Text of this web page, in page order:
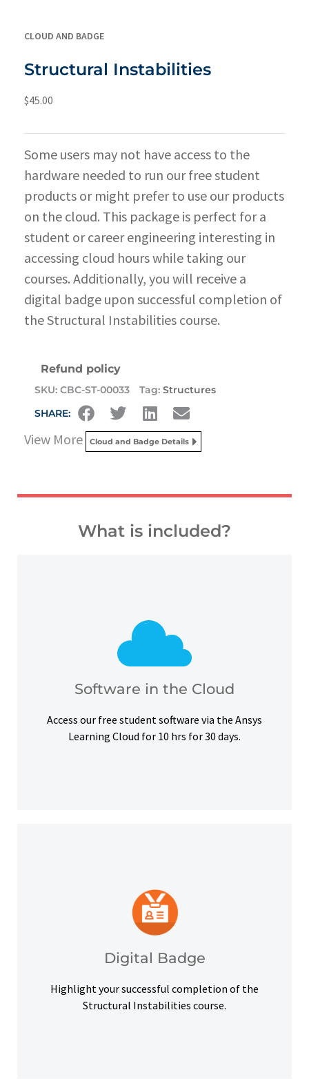
CLOUD AND BADGE
Structural Instabilities
$45.00
Some users may not have access to the
hardware needed to run our free student
products or might prefer to use our products
on the cloud. This package is perfect for a
student or career engineering interesting in
accessing cloud hours while taking our
courses. Additionally, you will receive a
digital badge upon successful completion of
the Structural Instabilities course.
Refund policy
SKU: CBC-ST-00033 Tag: Structures
SHARE:
View More Cloud and Badge Details
What is included?
Software in the Cloud
Access our free student software via the Ansys
Learning Cloud for 10 hrs for 30 days.
overcome hardware barriers and complete our
courses, certifications and simulation exercises.
Digital Badge
Highlight your successful completion of the
Structural Instabilities course.
badge to highlight your credentials on social
platforms and other digital outlets.